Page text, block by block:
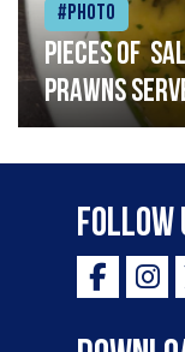
#Photo
Pieces of
prawns
garlic
Follow